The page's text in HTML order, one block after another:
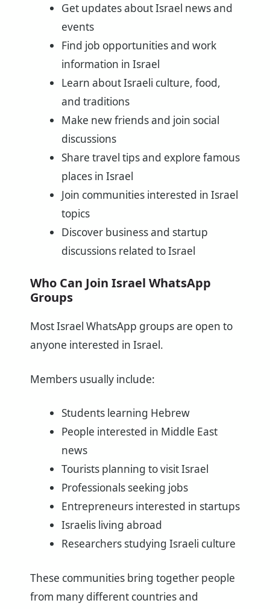
Get updates about Israel news and
events
Find job opportunities and work
information in Israel
Learn about Israeli culture, food,
and traditions
Make new friends and join social
discussions
Share travel tips and explore famous
places in Israel
Join communities interested in Israel
topics
Discover business and startup
discussions related to Israel
Who Can Join Israel WhatsApp
Groups
Most Israel WhatsApp groups are open to
anyone interested in Israel.
Members usually include:
Students learning Hebrew
People interested in Middle East
news
Tourists planning to visit Israel
Professionals seeking jobs
Entrepreneurs interested in startups
Israelis living abroad
Researchers studying Israeli culture
These communities bring together people
from many different countries and